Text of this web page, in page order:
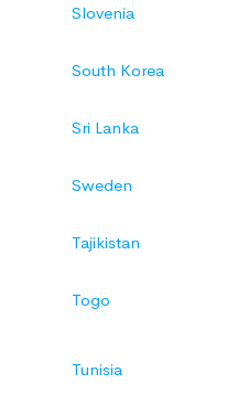
Slovenia
South Korea
Sri Lanka
Sweden
Tajikistan
Togo
Tunisia